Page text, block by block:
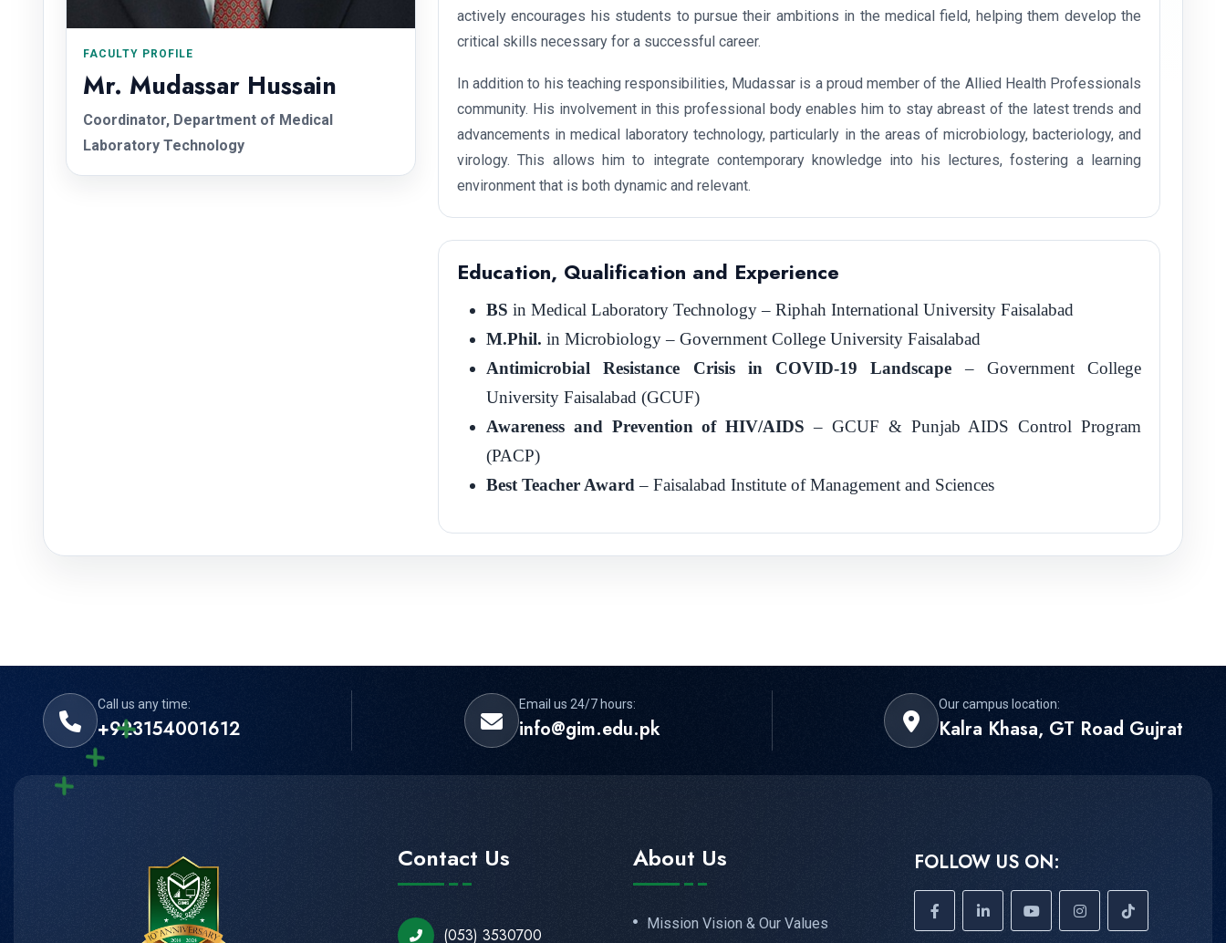
FACULTY PROFILE
Mr. Mudassar Hussain
Coordinator, Department of Medical
Laboratory Technology
actively encourages his students to pursue their ambitions in the medical field, helping them develop the
critical skills necessary for a successful career.
In addition to his teaching responsibilities, Mudassar is a proud member of the Allied Health Professionals
community. His involvement in this professional body enables him to stay abreast of the latest trends and
advancements in medical laboratory technology, particularly in the areas of microbiology, bacteriology, and
virology. This allows him to integrate contemporary knowledge into his lectures, fostering a learning
environment that is both dynamic and relevant.
Education, Qualification and Experience
BS in Medical Laboratory Technology – Riphah International University Faisalabad
M.Phil. in Microbiology – Government College University Faisalabad
Antimicrobial Resistance Crisis in COVID-19 Landscape – Government College
University Faisalabad (GCUF)
Awareness and Prevention of HIV/AIDS – GCUF & Punjab AIDS Control Program
(PACP)
Best Teacher Award – Faisalabad Institute of Management and Sciences
Call us any time:
+923154001612
Email us 24/7 hours:
info@gim.edu.pk
Our campus location:
Kalra Khasa, GT Road Gujrat
Contact Us
(053) 3530700
About Us
Mission Vision & Our Values
FOLLOW US ON: